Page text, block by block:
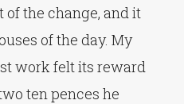
the change, and it
of the day. My
work felt its reward
ten pences he